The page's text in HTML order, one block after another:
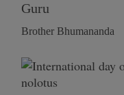
Guru
Brother Bhumananda